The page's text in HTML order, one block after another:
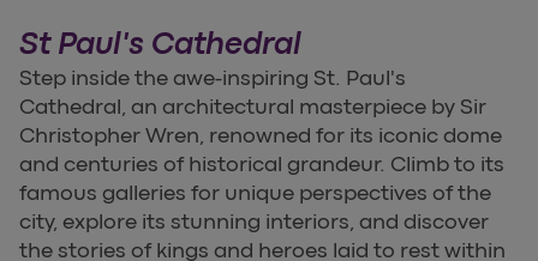
St Paul's Cathedral
Step inside the awe-inspiring St. Paul's
Cathedral, an architectural masterpiece by Sir
Christopher Wren, renowned for its iconic dome
and centuries of historical grandeur. Climb to its
famous galleries for unique perspectives of the
city, explore its stunning interiors, and discover
the stories of kings and heroes laid to rest within